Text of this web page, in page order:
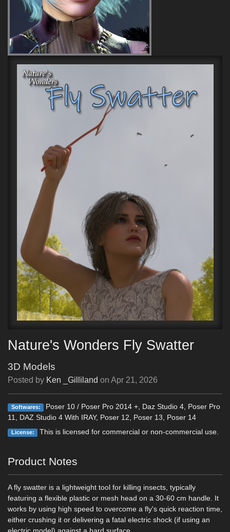
Nature's Wonders Fly Swatter
3D Models
Posted by Ken _Gilliland on Apr 21, 2026
Softwares:
Poser 10 / Poser Pro 2014 +, Daz Studio 4, Poser Pro
11, DAZ Studio 4 With IRAY, Poser 12, Poser 13, Poser 14
License: This is licensed for commercial or non-commercial use.
Product Notes
A fly swatter is a lightweight tool for killing insects, typically
featuring a flexible plastic or mesh head on a 30-60 cm handle. It
works by using high speed to overcome a fly's quick reaction time,
either crushing it or delivering a fatal electric shock (if using an